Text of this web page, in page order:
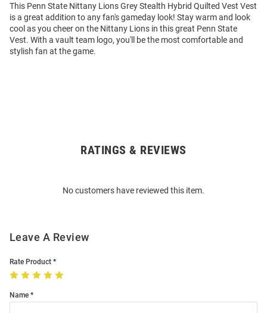
This Penn State Nittany Lions Grey Stealth Hybrid Quilted Vest Vest
is a great addition to any fan's gameday look! Stay warm and look
cool as you cheer on the Nittany Lions in this great Penn State
Vest. With a vault team logo, you'll be the most comfortable and
stylish fan at the game.
RATINGS & REVIEWS
No customers have reviewed this item.
Leave A Review
Rate Product
Name